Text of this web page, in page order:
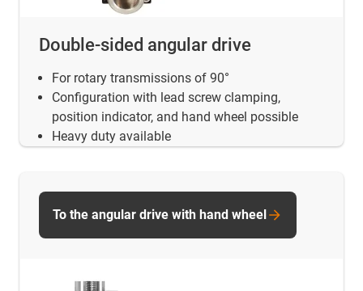
Double-sided angular drive
For rotary transmissions of 90°
Configuration with lead screw clamping,
position indicator, and hand wheel possible
Heavy duty available
To the angular drive with hand wheel